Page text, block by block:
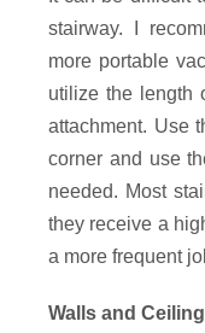
stairway. I
more portable
utilize the length
attachment. Use
corner and use
needed. Most
they receive a
a more frequent
Walls and